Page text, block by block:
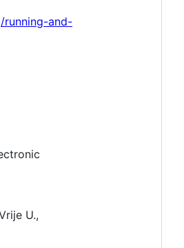
running-and-
U.,